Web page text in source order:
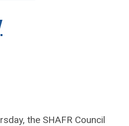
the SHAFR Council